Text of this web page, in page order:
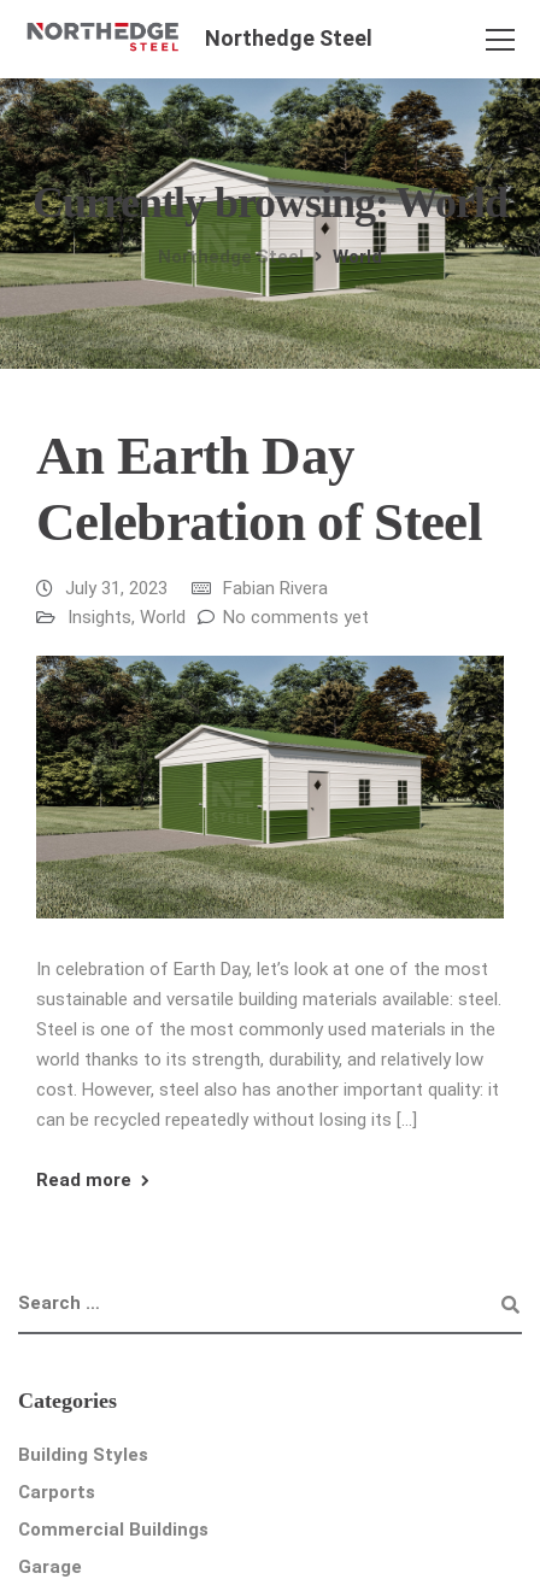
Northedge Steel
Currently browsing: World
Northedge Steel World
An Earth Day
Celebration of Steel
July 31, 2023
Fabian Rivera
Insights, World No comments yet
In celebration of Earth Day, let’s look at one of the most
sustainable and versatile building materials available: steel.
Steel is one of the most commonly used materials in the
world thanks to its strength, durability, and relatively low
cost. However, steel also has another important quality: it
can be recycled repeatedly without losing its […]
Read more
Categories
Building Styles
Carports
Commercial Buildings
Garage